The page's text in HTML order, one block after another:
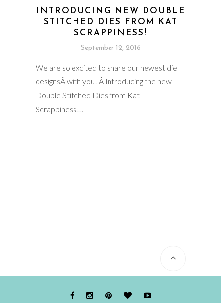
INTRODUCING NEW DOUBLE
STITCHED DIES FROM KAT
SCRAPPINESS!
September 12, 2016
We are so excited to share our newest die
designsÂ with you! Â Introducing the new
Double Stitched Dies from Kat
Scrappiness….